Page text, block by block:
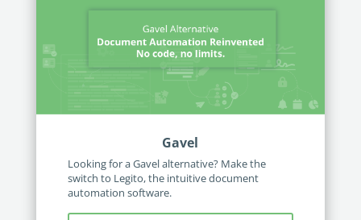
Gavel
Looking for a Gavel alternative? Make the
switch to Legito, the intuitive document
automation software.